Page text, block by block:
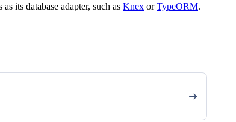
as its database adapter, such as Knex orTypeORM.